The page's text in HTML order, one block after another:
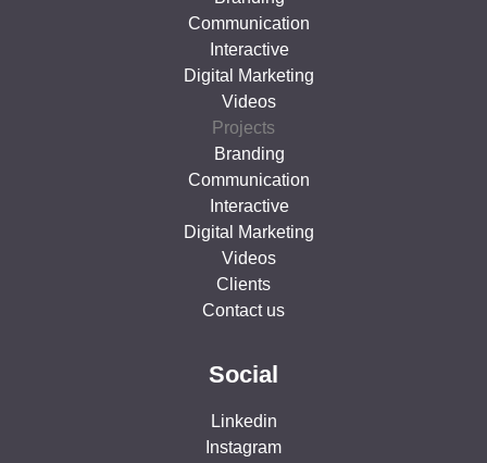
Communication
Interactive
Digital Marketing
Videos
Projects
Branding
Communication
Interactive
Digital Marketing
Videos
Clients
Contact us
Social
Linkedin
Instagram